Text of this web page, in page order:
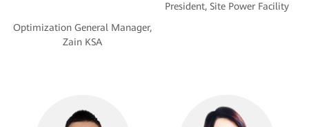
Optimization General Manager,
President, Site Power Facility